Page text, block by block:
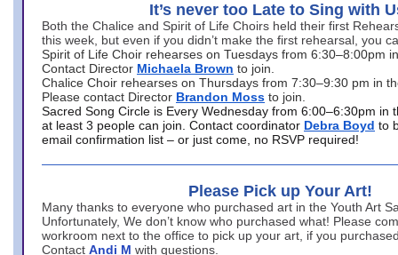
It’s never too Late to Sing with
Both the Chalice and Spirit of Life Choirs held their first
this week, but even if you didn’t make the first rehearsal, you
Spirit of Life Choir rehearses on Tuesdays from 6:30–8:00pm
Contact Director Michaela Brown to join.
Chalice Choir rehearses on Thursdays from 7:30–9:30 pm in
Please contact Director Brandon Moss to join.
Sacred Song Circle is Every Wednesday from 6:00–6:30pm in
at least 3 people can join. Contact coordinator Debra Boyd to
email confirmation list – or just come, no RSVP required!
Please Pick up Your Art!
Many thanks to everyone who purchased art in the Youth Art
Unfortunately, We don’t know who purchased what! Please
workroom next to the office to pick up your art, if you
Contact Andi M with questions.